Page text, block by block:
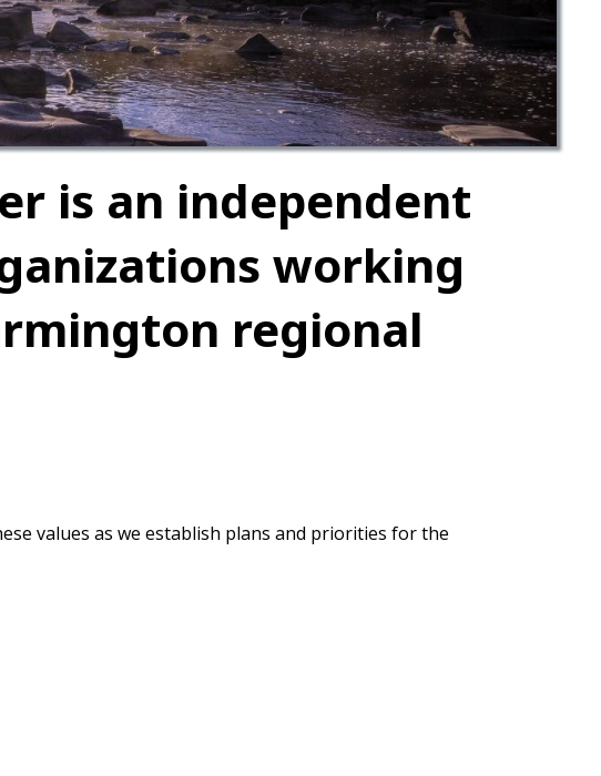
is an independent
working
regional
values as we establish plans and priorities for the